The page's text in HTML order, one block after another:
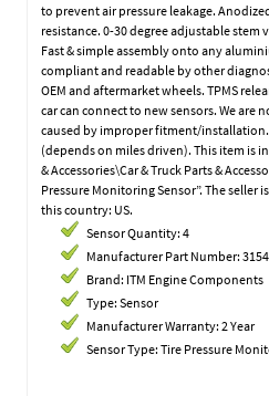
to prevent air pressure leakage.
resistance. 0-30 degree adjustable stem
Fast & simple assembly onto any
compliant and readable by other
OEM and aftermarket wheels. TPMS
car can connect to new sensors. We are
caused by improper fitment/installation.
(depends on miles driven). This item is
& Accessories\Car & Truck Parts &
Pressure Monitoring Sensor”. The seller
this country: US.
Sensor Quantity: 4
Manufacturer Part Number:
Brand: ITM Engine Components
Type: Sensor
Manufacturer Warranty: 2 Year
Sensor Type: Tire Pressure